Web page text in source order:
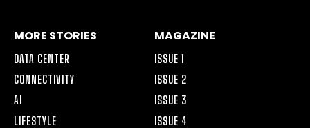
MORE STORIES
DATA CENTER
CONNECTIVITY
AI
LIFESTYLE
MAGAZINE
ISSUE 1
ISSUE 2
ISSUE 3
ISSUE 4